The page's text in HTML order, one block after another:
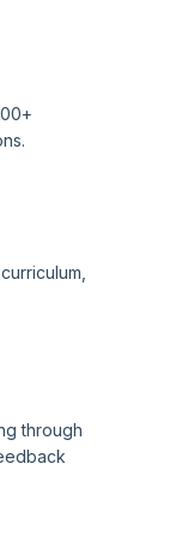
the permission of
(EI) for the delivery
and an Accredited
through